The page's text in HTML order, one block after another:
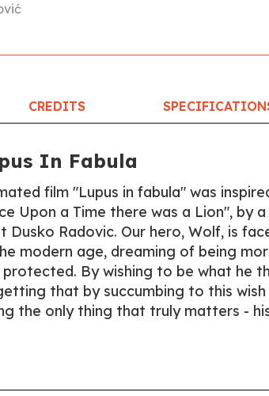
CREDITS
In Fabula
film "Lupus in fabula" was
Upon a Time there was a Lion", by
Dusko Radovic. Our hero, Wolf, is
modern age, dreaming of being
protected. By wishing to be what he
that by succumbing to this
the only thing that truly matters -